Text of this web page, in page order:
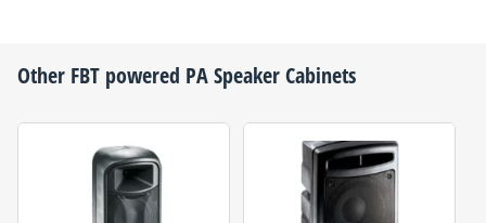
Other FBT powered PA Speaker Cabinets